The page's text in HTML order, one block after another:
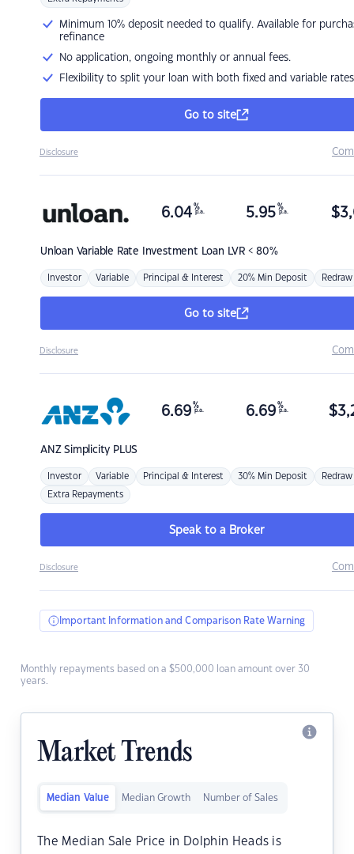
Minimum 10% deposit needed to qualify. Available for
refinance
No application, ongoing monthly or annual fees.
Flexibility to split your loan with both fixed and variable rates
Go to site
Disclosure
Unloan Variable Rate Investment Loan LVR < 80%
6.04 %
p.a. 5.95 %
p.a. $
Investor Variable Principal & Interest 20% Min Deposit Redraw
Go to site
Disclosure
ANZSimplicity PLUS
6.69 %
p.a. 6.69 %
p.a. $
Investor Variable Principal & Interest 30% Min Deposit Redraw
Extra Repayments
Speak to a Broker
Disclosure
Important Information and Comparison Rate Warning
Monthly repayments based on a $500,000 loan amount over 30
years.
Market Trends
Median Value Median Growth Number of Sales
The Median Sale Price in Dolphin Heads is